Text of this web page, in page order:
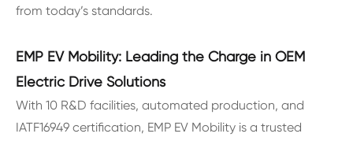
from today’s standards.
EMP EV Mobility: Leading the Charge in OEM
Electric Drive Solutions
With 10 R&D facilities, automated production, and
IATF16949 certification, EMP EV Mobility is a trusted